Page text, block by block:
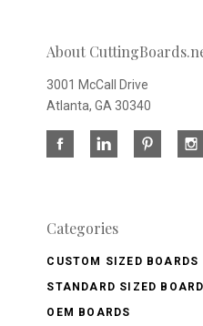
About
3001 McCall Drive
Atlanta, GA 30340
Categories
CUSTOM SIZED BOARDS
STANDARD SIZED
OEM BOARDS